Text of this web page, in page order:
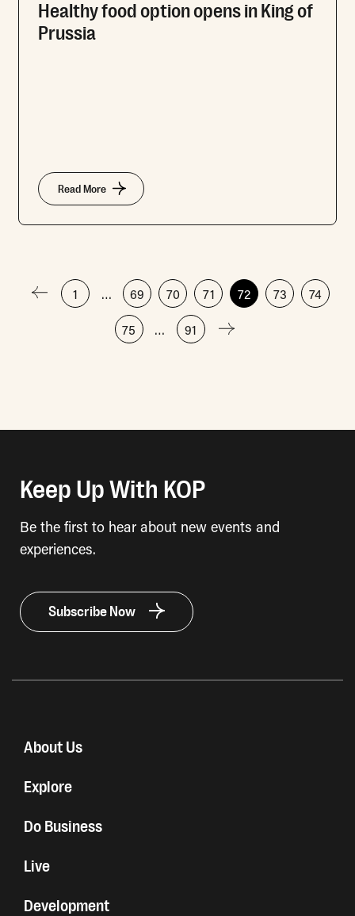
Healthy food option opens in King of
Prussia
Read More
Posts
pagination
1 … 69 70 71 72 73 74
75 … 91
Keep Up With KOP
Be the first to hear about new events and
experiences.
Subscribe Now
About Us
Explore
Do Business
Live
Development